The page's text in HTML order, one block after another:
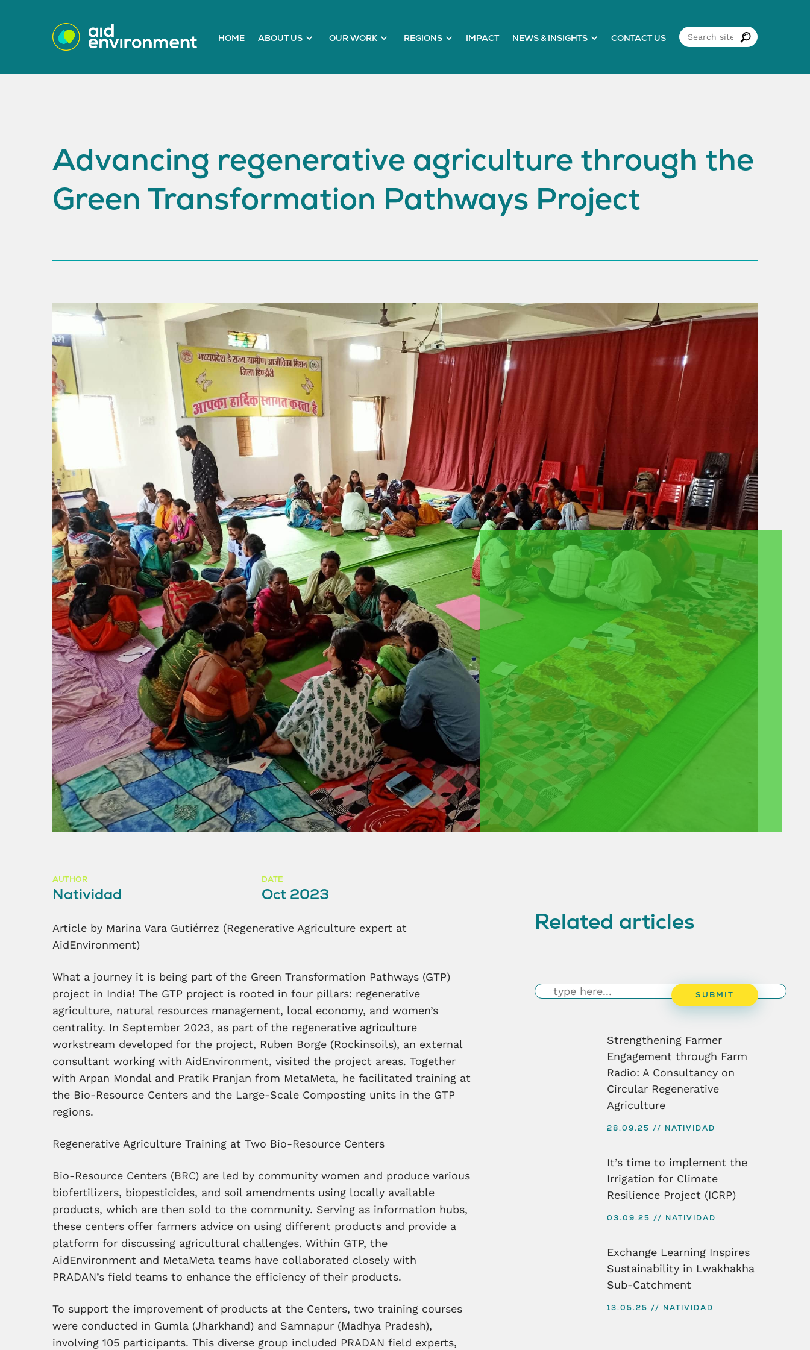
HOME ABOUT US OUR WORK REGIONS IMPACT NEWS & INSIGHTS CONTACT US
Advancing regenerative agriculture through the
Green Transformation Pathways Project
AUTHOR
Natividad
DATE
Oct 2023
Article by Marina Vara Gutiérrez (Regenerative Agriculture expert at
AidEnvironment)
What a journey it is being part of the Green Transformation Pathways (GTP)
project in India! The GTP project is rooted in four pillars: regenerative
agriculture, natural resources management, local economy, and women’s
centrality. In September 2023, as part of the regenerative agriculture
workstream developed for the project, Ruben Borge (Rockinsoils), an external
consultant working with AidEnvironment, visited the project areas. Together
with Arpan Mondal and Pratik Pranjan from MetaMeta, he facilitated training at
the Bio-Resource Centers and the Large-Scale Composting units in the GTP
regions.
Regenerative Agriculture Training at Two Bio-Resource Centers
Bio-Resource Centers (BRC) are led by community women and produce various
biofertilizers, biopesticides, and soil amendments using locally available
products, which are then sold to the community. Serving as information hubs,
these centers offer farmers advice on using different products and provide a
platform for discussing agricultural challenges. Within GTP, the
AidEnvironment and MetaMeta teams have collaborated closely with
PRADAN’s field teams to enhance the efficiency of their products.
To support the improvement of products at the Centers, two training courses
were conducted in Gumla (Jharkhand) and Samnapur (Madhya Pradesh),
involving 105 participants. This diverse group included PRADAN field experts,
Related articles
Search SUBMIT
Strengthening Farmer
Engagement through Farm
Radio: A Consultancy on
Circular Regenerative
Agriculture
28.09.25 NATIVIDAD
It’s time to implement the
Irrigation for Climate
Resilience Project (ICRP)
03.09.25 NATIVIDAD
Exchange Learning Inspires
Sustainability in Lwakhakha
Sub-Catchment
13.05.25 NATIVIDAD